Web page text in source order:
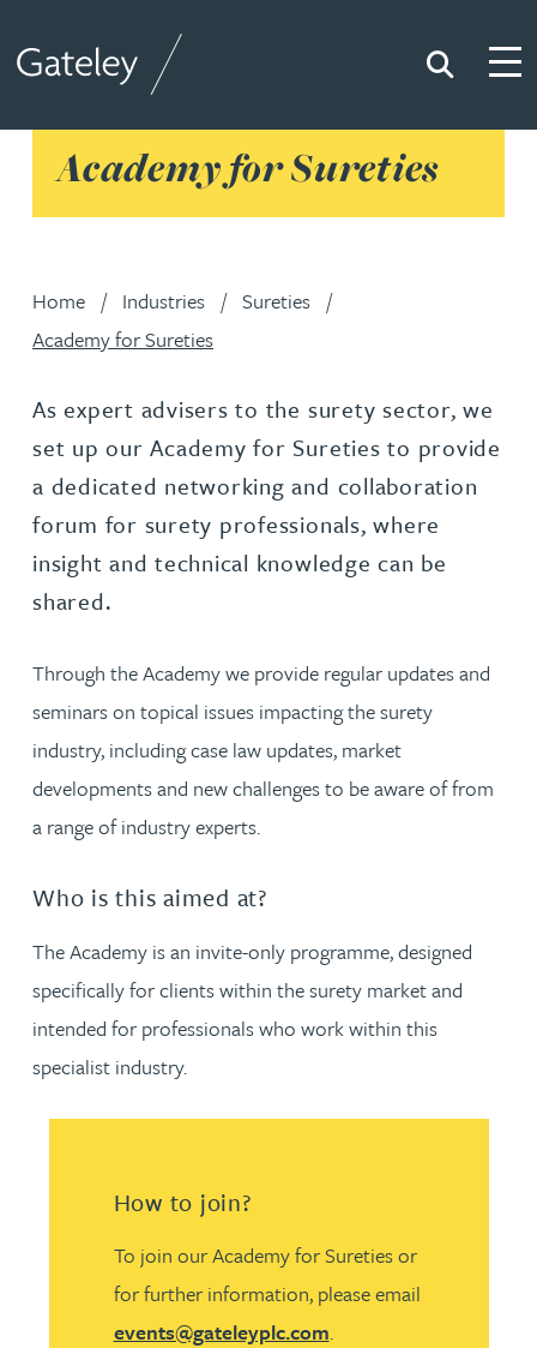
Search
Academy for Sureties
Home Industries
Sureties
Academy for Sureties
As expert advisers to the surety sector, we
set up our Academy for Sureties to provide
a dedicated networking and collaboration
forum for surety professionals, where
insight and technical knowledge can be
shared.
Through the Academy we provide regular updates and
seminars on topical issues impacting the surety
industry, including case law updates, market
developments and new challenges to be aware of from
a range of industry experts.
Who is this aimed at?
The Academy is an invite-only programme, designed
specifically for clients within the surety market and
intended for professionals who work within this
specialist industry.
How to join?
To join our Academy for Sureties or
for further information, please email
events@gateleyplc.com.